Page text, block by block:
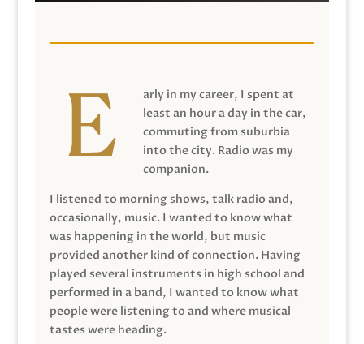
arly in my career, I spent at
least an hour a day in the car,
commuting from suburbia
into the city. Radio was my
companion.
I listened to morning shows, talk radio and,
occasionally, music. I wanted to know what
was happening in the world, but music
provided another kind of connection. Having
played several instruments in high school and
performed in a band, I wanted to know what
people were listening to and where musical
tastes were heading.